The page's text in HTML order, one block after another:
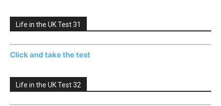
Life in the UK Test 31
Click and take the test
Life in the UK Test 32